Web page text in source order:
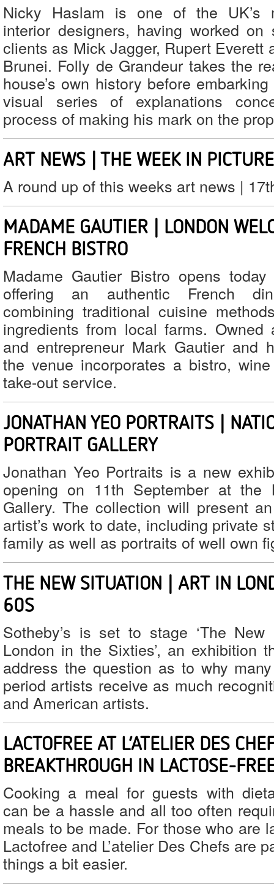
Nicky Haslam is one of the UK’s
interior designers, having worked
clients as Mick Jagger, Rupert Everett
Brunei. Folly de Grandeur takes the
house’s own history before
visual series of explanations
process of making his mark on the
ART NEWS | THE WEEK IN
A round up of this weeks art news |
MADAME GAUTIER | LONDON
FRENCH BISTRO
Madame Gautier Bistro opens
offering an authentic French
combining traditional cuisine
ingredients from local farms.
and entrepreneur Mark Gautier and
the venue incorporates a bistro,
take-out service.
JONATHAN YEO PORTRAITS |
PORTRAIT GALLERY
Jonathan Yeo Portraits is a new
opening on 11th September at the
Gallery. The collection will present
artist’s work to date, including private
family as well as portraits of well own
THE NEW SITUATION | ART IN
60S
Sotheby’s is set to stage ‘The
London in the Sixties’, an exhibition
address the question as to why
period artists receive as much
and American artists.
LACTOFREE AT L’ATELIER DES
BREAKTHROUGH IN LACTOSE-
Cooking a meal for guests with
can be a hassle and all too often
meals to be made. For those who are
Lactofree and L’atelier Des Chefs are
things a bit easier.